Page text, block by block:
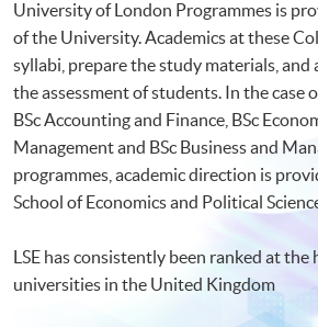
University of London Programmes is
of the University. Academics at these
syllabi, prepare the study materials, and
the assessment of students. In the case
BSc Accounting and Finance, BSc
Management and BSc Business and
programmes, academic direction is
School of Economics and Political
LSE has consistently been ranked at the
universities in the United Kingdom